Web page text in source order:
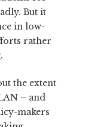
But it
in low-
rather
the extent
– and
makers